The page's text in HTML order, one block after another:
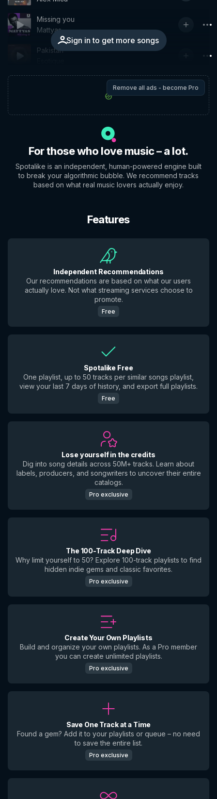
Sign in to get more songs
Missing you
Mattyas
Pakistan
Remove all ads - become Pro
For those who love music – a lot.
Spotalike is an independent, human-powered engine built
to break your algorithmic bubble. We recommend tracks
based on what real music lovers actually enjoy.
Features
Independent Recommendations
Our recommendations are based on what our users
actually love. Not what streaming services choose to
promote.
Free
Spotalike Free
One playlist, up to 50 tracks per similar songs playlist,
view your last 7 days of history, and export full playlists.
Free
Lose yourself in the credits
Dig into song details across 50M+ tracks. Learn about
labels, producers, and songwriters to uncover their entire
catalogs.
Pro exclusive
The 100-Track Deep Dive
Why limit yourself to 50? Explore 100-track playlists to find
hidden indie gems and classic favorites.
Pro exclusive
Create Your Own Playlists
Build and organize your own playlists. As a Pro member
you can create unlimited playlists.
Pro exclusive
Save One Track at a Time
Found a gem? Add it to your playlists or queue – no need
to save the entire list.
Pro exclusive